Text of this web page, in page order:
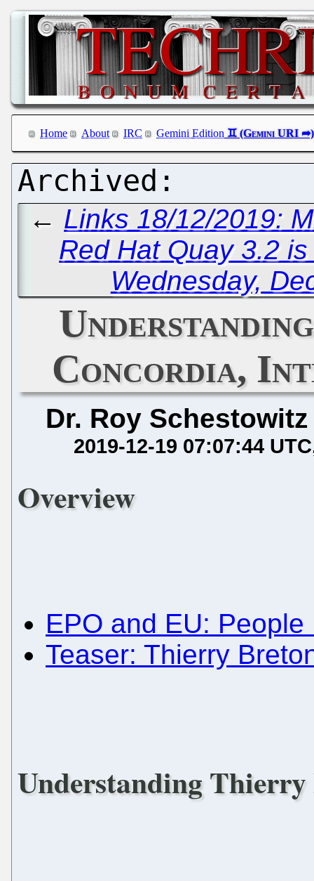
Home About IRC Gemini Edition
← Links 18/12/2019:
Red Hat Quay 3.2
Wednesday,
Concordia,
Dr. Roy Schestowitz
2019-12-19 07:07:44 UTC
Overview
EPO and EU:
Teaser: Thierry
Understanding